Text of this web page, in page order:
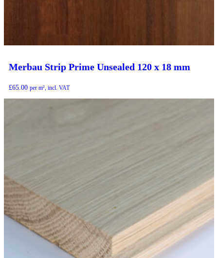
Merbau Strip Prime Unsealed 120 x 18 mm
£65.00 per m², incl. VAT